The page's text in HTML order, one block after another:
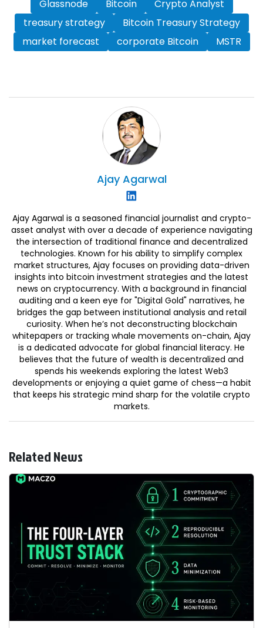
Glassnode Bitcoin
Crypto Analyst
treasury strategy
Bitcoin Treasury Strategy
market forecast
corporate Bitcoin MSTR
Ajay Agarwal
Ajay Agarwal is a seasoned financial journalist and crypto-
asset analyst with over a decade of experience navigating
the intersection of traditional finance and decentralized
technologies. Known for his ability to simplify complex
market structures, Ajay focuses on providing data-driven
insights into bitcoin investment strategies and the latest
news on cryptocurrency. With a background in financial
auditing and a keen eye for "Digital Gold" narratives, he
bridges the gap between institutional analysis and retail
curiosity. When he’s not deconstructing blockchain
whitepapers or tracking whale movements on-chain, Ajay
is a dedicated advocate for global financial literacy. He
believes that the future of wealth is decentralized and
spends his weekends exploring the latest Web3
developments or enjoying a quiet game of chess—a habit
that keeps his strategic mind sharp for the volatile crypto
markets.
Related News